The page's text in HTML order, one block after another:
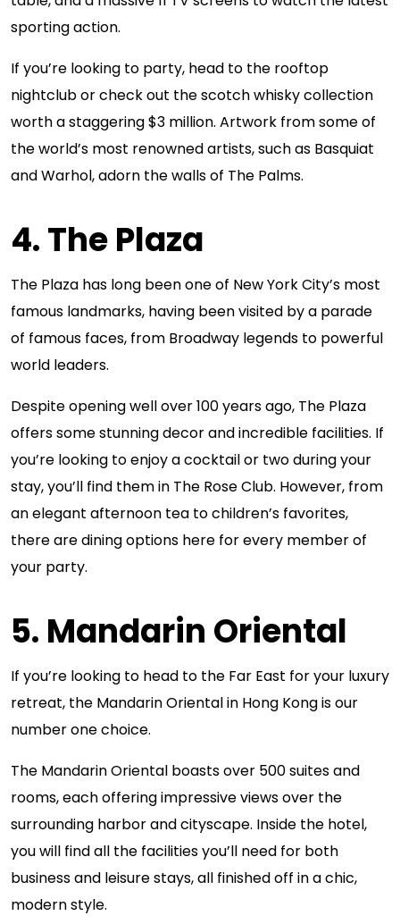
sporting action.
If you’re looking to party, head to the rooftop
nightclub or check out the scotch whisky collection
worth a staggering $3 million. Artwork from some of
the world’s most renowned artists, such as Basquiat
and Warhol, adorn the walls of The Palms.
4. The Plaza
The Plaza has long been one of New York City’s most
famous landmarks, having been visited by a parade
of famous faces, from Broadway legends to powerful
world leaders.
Despite opening well over 100 years ago, The Plaza
offers some stunning decor and incredible facilities. If
you’re looking to enjoy a cocktail or two during your
stay, you’ll find them in The Rose Club. However, from
an elegant afternoon tea to children’s favorites,
there are dining options here for every member of
your party.
5. Mandarin Oriental
If you’re looking to head to the Far East for your luxury
retreat, the Mandarin Oriental in Hong Kong is our
number one choice.
The Mandarin Oriental boasts over 500 suites and
rooms, each offering impressive views over the
surrounding harbor and cityscape. Inside the hotel,
you will find all the facilities you’ll need for both
business and leisure stays, all finished off in a chic,
modern style.